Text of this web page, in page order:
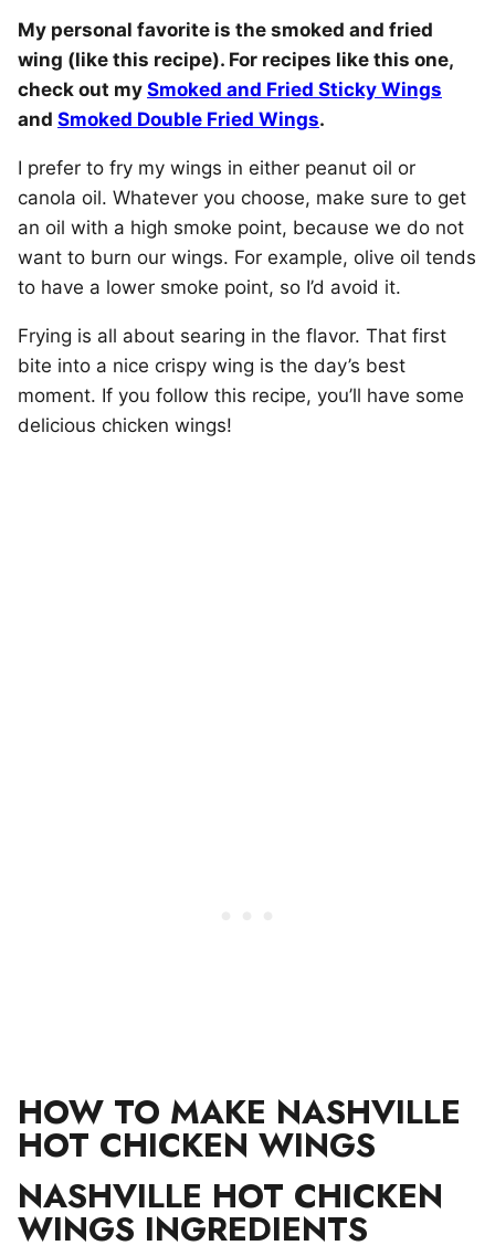
My personal favorite is the smoked and fried
wing (like this recipe). For recipes like this one,
check out my Smoked and Fried Sticky Wings
and Smoked Double Fried Wings.
I prefer to fry my wings in either peanut oil or
canola oil. Whatever you choose, make sure to get
an oil with a high smoke point, because we do not
want to burn our wings. For example, olive oil tends
to have a lower smoke point, so I’d avoid it.
Frying is all about searing in the flavor. That first
bite into a nice crispy wing is the day’s best
moment. If you follow this recipe, you’ll have some
delicious chicken wings!
HOW TO MAKE NASHVILLE
HOT CHICKEN WINGS
NASHVILLE HOT CHICKEN
WINGS INGREDIENTS